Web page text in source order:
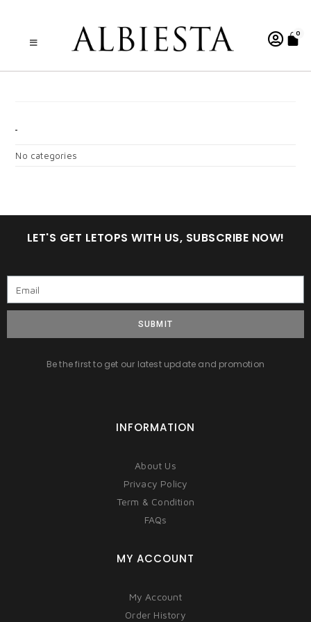
0
No categories
LET'S GET LETOPS WITH US, SUBSCRIBE NOW!
SUBMIT
Be the first to get our latest update and promotion
INFORMATION
About Us
Privacy Policy
Term & Condition
FAQs
MY ACCOUNT
My Account
Order History